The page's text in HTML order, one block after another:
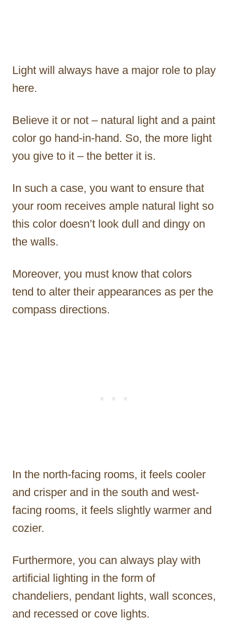
Light will always have a major role to play
here.
Believe it or not – natural light and a paint
color go hand-in-hand. So, the more light
you give to it – the better it is.
In such a case, you want to ensure that
your room receives ample natural light so
this color doesn’t look dull and dingy on
the walls.
Moreover, you must know that colors
tend to alter their appearances as per the
compass directions.
In the north-facing rooms, it feels cooler
and crisper and in the south and west-
facing rooms, it feels slightly warmer and
cozier.
Furthermore, you can always play with
artificial lighting in the form of
chandeliers, pendant lights, wall sconces,
and recessed or cove lights.